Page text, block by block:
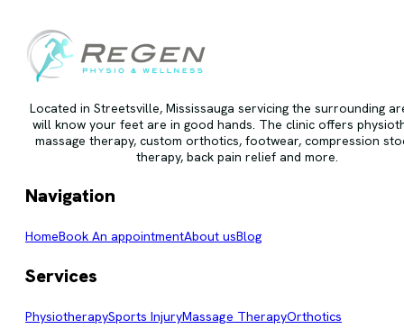
Located in Streetsville, Mississauga servicing the surrounding
will know your feet are in good hands. The clinic offers
massage therapy, custom orthotics, footwear, compression
therapy, back pain relief and more.
Navigation
HomeBook An appointmentAbout usBlog
Services
PhysiotherapySports InjuryMassage TherapyOrthotics